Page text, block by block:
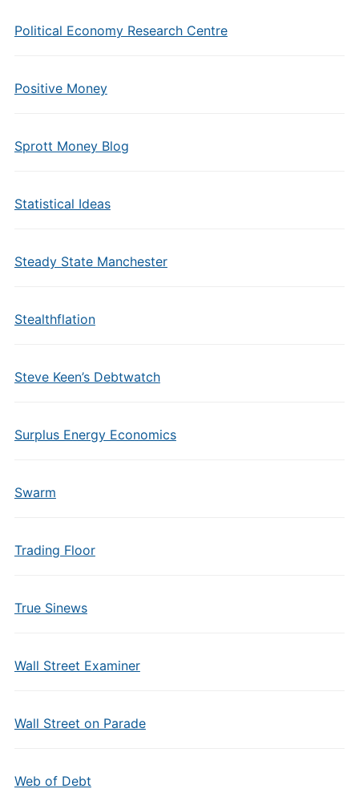
Political Economy Research Centre
Positive Money
Sprott Money Blog
Statistical Ideas
Steady State Manchester
Stealthflation
Steve Keen’s Debtwatch
Surplus Energy Economics
Swarm
Trading Floor
True Sinews
Wall Street Examiner
Wall Street on Parade
Web of Debt